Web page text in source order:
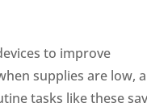
to improve
supplies are low,
tasks like these